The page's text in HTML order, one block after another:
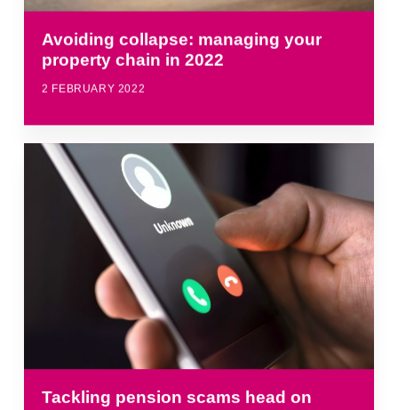
Avoiding collapse: managing your
property chain in 2022
2 FEBRUARY 2022
Tackling pension scams head on